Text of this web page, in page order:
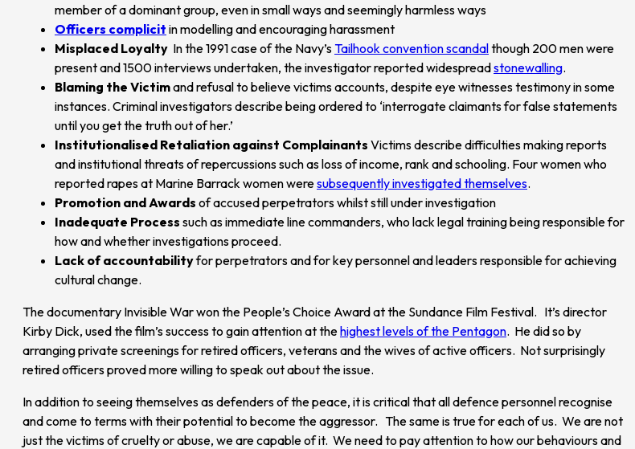
member of a dominant group, even in small ways and seemingly harmless ways
Officers complicit in modelling and encouraging harassment
Misplaced Loyalty In the 1991 case of the Navy’s Tailhook convention scandalthough 200 men were
present and 1500 interviews undertaken, the investigator reported widespreadstonewalling.
Blaming the Victimand refusal to believe victims accounts, despite eye witnesses testimony in some
instances. Criminal investigators describe being ordered to ‘interrogate claimants for false statements
until you get the truth out of her.’
Institutionalised Retaliation against Complainants Victims describe difficulties making reports
and institutional threats of repercussions such as loss of income, rank and schooling. Four women who
reported rapes at Marine Barrack women weresubsequently investigated themselves.
Promotion and Awards of accused perpetrators whilst still under investigation
Inadequate Process such as immediate line commanders, who lack legal training being responsible for
how and whether investigations proceed.
Lack of accountabilityfor perpetrators and for key personnel and leaders responsible for achieving
cultural change.
The documentary Invisible War won the People’s Choice Award at the Sundance Film Festival. It’s director
Kirby Dick, used the film’s success to gain attention at thehighest levels of the Pentagon. He did so by
arranging private screenings for retired officers, veterans and the wives of active officers. Not surprisingly
retired officers proved more willing to speak out about the issue.
In addition to seeing themselves as defenders of the peace, it is critical that all defence personnel recognise
and come to terms with their potential to become the aggressor. The same is true for each of us. We are not
just the victims of cruelty or abuse, we are capable of it. We need to pay attention to how our behaviours and